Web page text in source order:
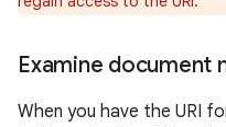
Examine document
When you have the URI